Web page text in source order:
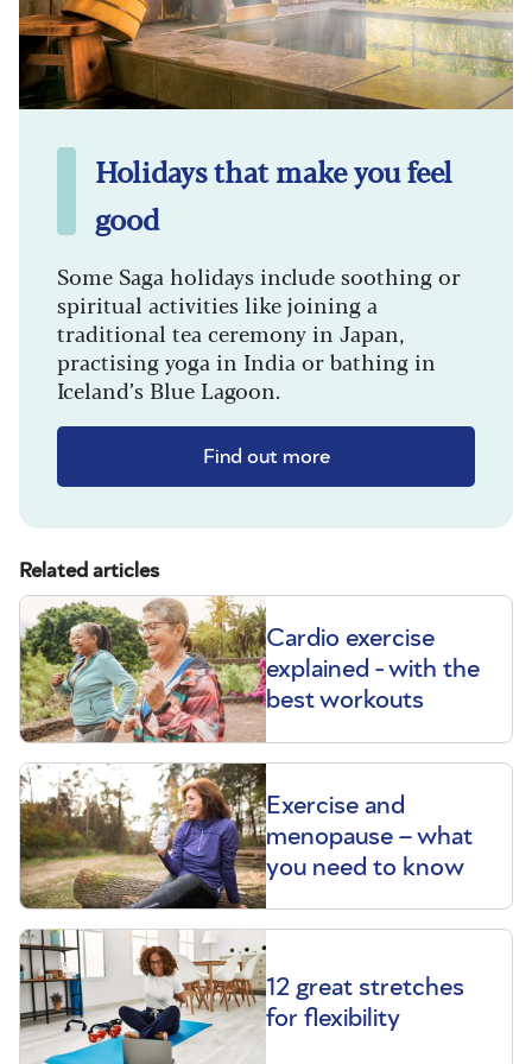
Holidays that make you feel
good
Some Saga holidays include soothing or
spiritual activities like joining a
traditional tea ceremony in Japan,
practising yoga in India or bathing in
Iceland’s Blue Lagoon.
Find out more
Related articles
Cardio exercise
explained - with the
best workouts
Exercise and
menopause – what
you need to know
12 great stretches
for flexibility